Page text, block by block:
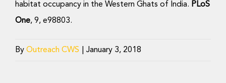
habitat occupancy in the Western Ghats of India. PLoS
One, 9, e98803.
By Outreach CWS January 3, 2018